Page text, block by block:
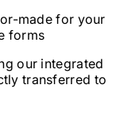
made for your
forms
our integrated
transferred to